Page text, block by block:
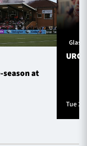
season at
URC
Tue